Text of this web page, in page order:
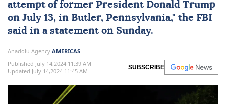
attempt of former President Donald Trump
on July 13, in Butler, Pennsylvania," the FBI
said in a statement on Sunday.
Anadolu Agency AMERICAS
Published July 14,2024 11:39 AM
Updated July 14,2024 11:45 AM
SUBSCRIBE